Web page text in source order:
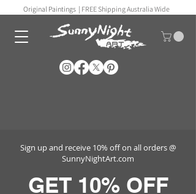
Original Paintings | FREE Shipping Australia Wide
Sign up and receive 10% off on all orders @
SunnyNightArt.com
GET 10% OFF